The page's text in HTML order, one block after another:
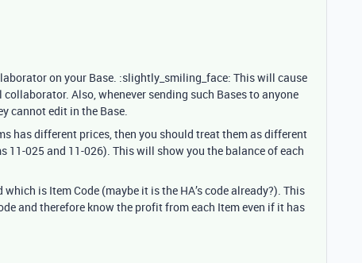
on your Base. :slightly_smiling_face: This will cause
Also, whenever sending such Bases to anyone
cannot edit in the Base.
has different prices, then you should treat them as different
11-025 and 11-026). This will show you the balance of each
is Item Code (maybe it is the HA’s code already?). This
and therefore know the profit from each Item even if it has